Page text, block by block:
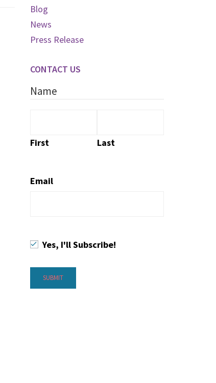
Blog
News
Press Release
CONTACT US
Name
First Last
Email
Yes, I'll Subscribe!